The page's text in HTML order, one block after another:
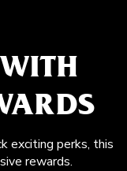
exciting perks, this
rewards.